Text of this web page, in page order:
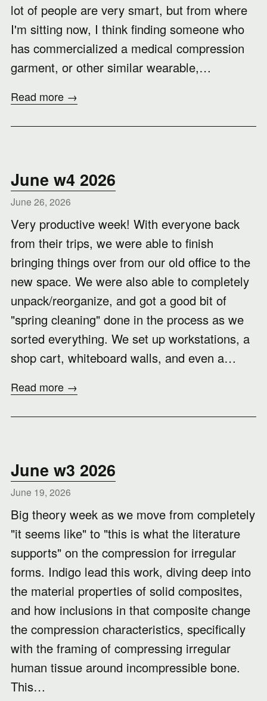
lot of people are very smart, but from where
I'm sitting now, I think finding someone who
has commercialized a medical compression
garment, or other similar wearable,…
Read more →
June w4 2026
June 26, 2026
Very productive week! With everyone back
from their trips, we were able to finish
bringing things over from our old office to the
new space. We were also able to completely
unpack/reorganize, and got a good bit of
"spring cleaning" done in the process as we
sorted everything. We set up workstations, a
shop cart, whiteboard walls, and even a…
Read more →
June w3 2026
June 19, 2026
Big theory week as we move from completely
"it seems like" to "this is what the literature
supports" on the compression for irregular
forms. Indigo lead this work, diving deep into
the material properties of solid composites,
and how inclusions in that composite change
the compression characteristics, specifically
with the framing of compressing irregular
human tissue around incompressible bone.
This…